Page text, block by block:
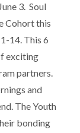
3. Soul
Cohort this
14. This 6
exciting
partners.
and
The Youth
bonding